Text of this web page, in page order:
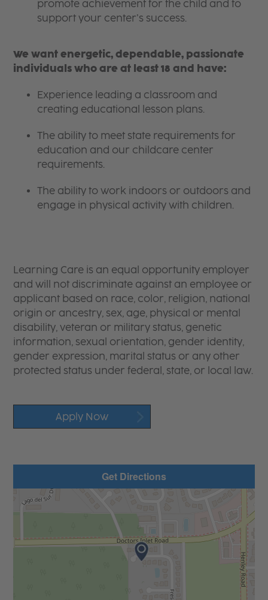
promote achievement for the child and to
support your center’s success.
We want energetic, dependable, passionate
individuals who are at least 18 and have:
Experience leading a classroom and
creating educational lesson plans.
The ability to meet state requirements for
education and our childcare center
requirements.
The ability to work indoors or outdoors and
engage in physical activity with children.
Learning Care is an equal opportunity employer
and will not discriminate against an employee or
applicant based on race, color, religion, national
origin or ancestry, sex, age, physical or mental
disability, veteran or military status, genetic
information, sexual orientation, gender identity,
gender expression, marital status or any other
protected status under federal, state, or local law.
Apply Now
Get Directions